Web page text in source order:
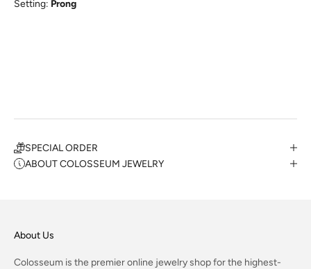
Setting: Prong
SPECIAL ORDER
ABOUT COLOSSEUM JEWELRY
About Us
Colosseum is the premier online jewelry shop for the highest-